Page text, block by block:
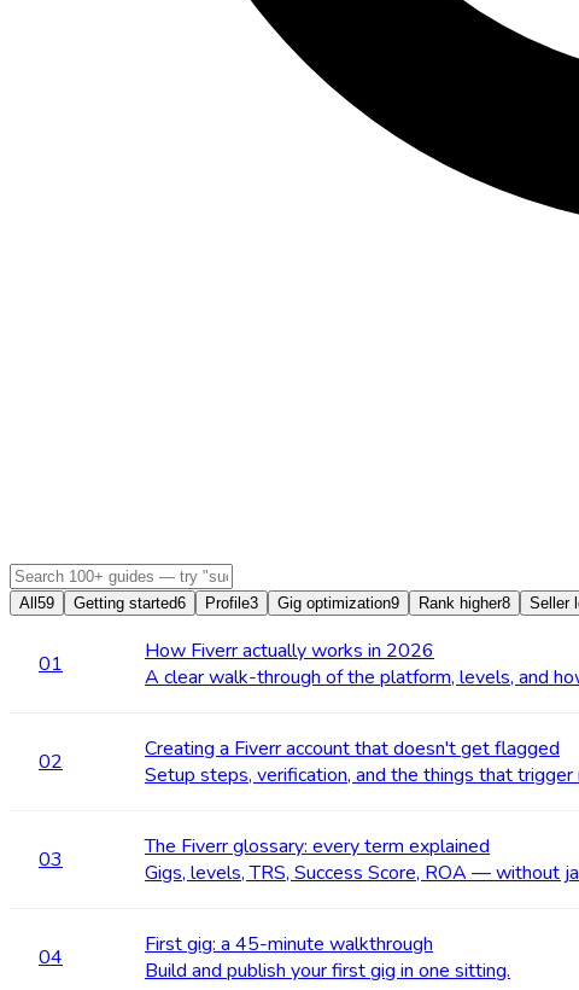
All 59 Getting started6 Profile3 Gig optimization9 Rank higher8 Seller
01
How Fiverr actually works in 2026
A clear walk-through of the platform, levels, and
02
Creating a Fiverr account that doesn't get flagged
Setup steps, verification, and the things that trigger
03
The Fiverr glossary: every term explained
Gigs, levels, TRS, Success Score, ROA — without
04
First gig: a 45-minute walkthrough
Build and publish your first gig in one sitting.